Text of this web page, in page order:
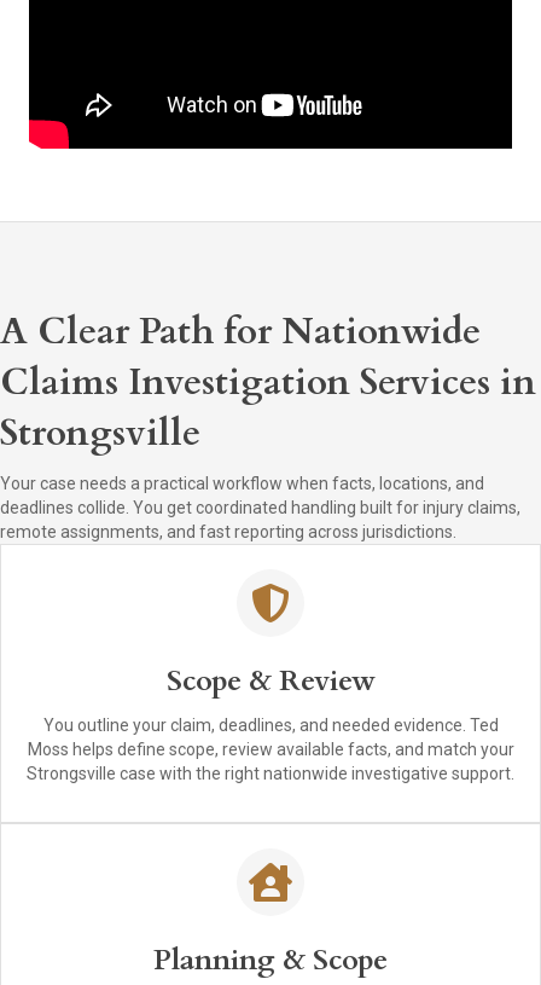
A Clear Path for Nationwide
Claims Investigation Services in
Strongsville
Your case needs a practical workflow when facts, locations, and
deadlines collide. You get coordinated handling built for injury claims,
remote assignments, and fast reporting across jurisdictions.
Scope & Review
You outline your claim, deadlines, and needed evidence. Ted
Moss helps define scope, review available facts, and match your
Strongsville case with the right nationwide investigative support.
Planning & Scope